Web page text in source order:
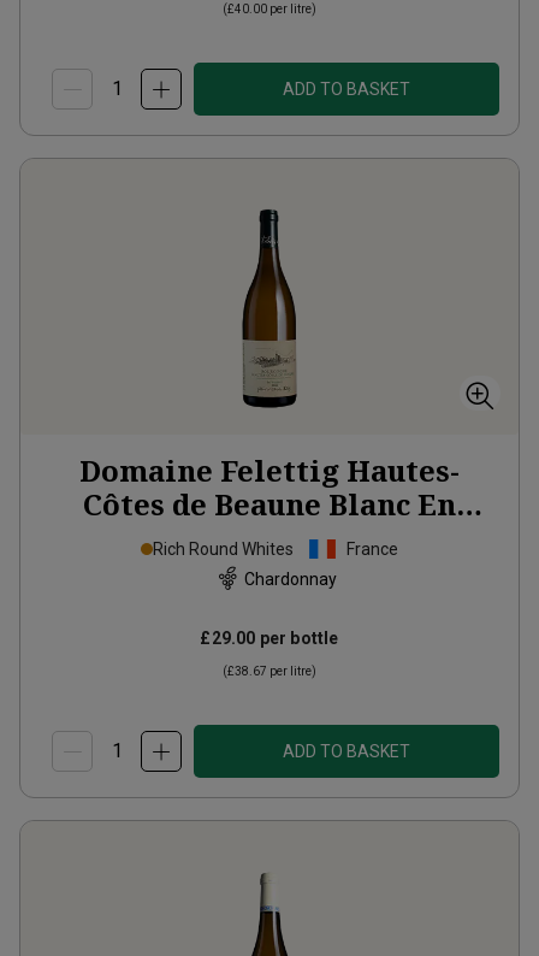
(£40.00 per litre)
ADD TO BASKET
Domaine Felettig Hautes-
Côtes de Beaune Blanc En
Vallerot 2023
Rich Round Whites
France
Chardonnay
£29.00 per bottle
(£38.67 per litre)
ADD TO BASKET